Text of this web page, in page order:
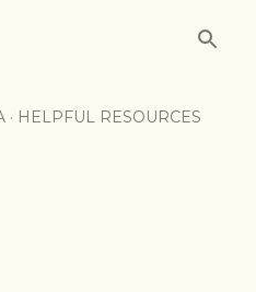
HELPFUL RESOURCES